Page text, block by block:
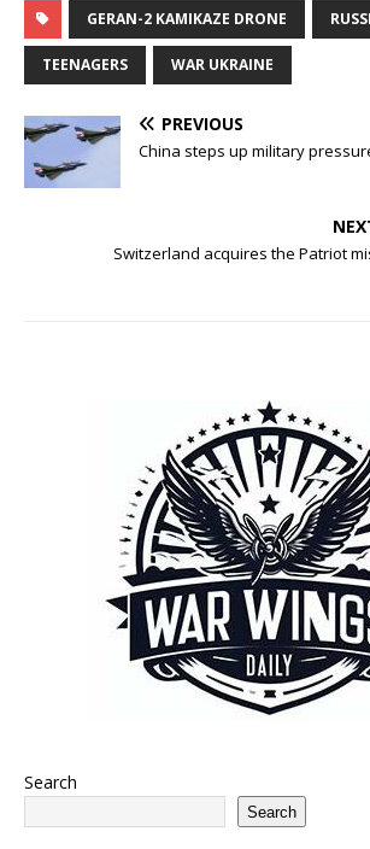
GERAN-2 KAMIKAZE DRONE
TEENAGERS WAR UKRAINE
PREVIOUS
China steps up military
Switzerland acquires the Patriot
Search
Search